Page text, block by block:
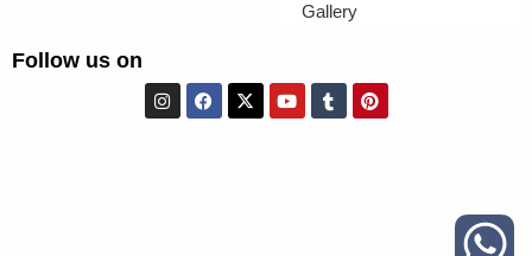
Gallery
Follow us on